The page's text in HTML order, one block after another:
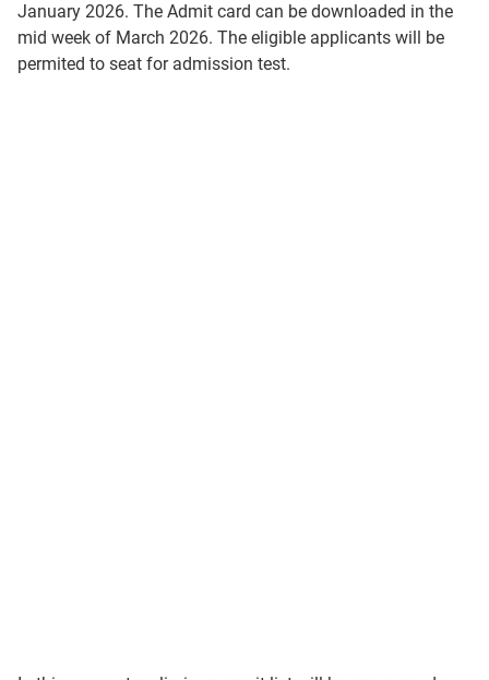
January 2026. The Admit card can be downloaded in the
mid week of March 2026. The eligible applicants will be
permited to seat for admission test.